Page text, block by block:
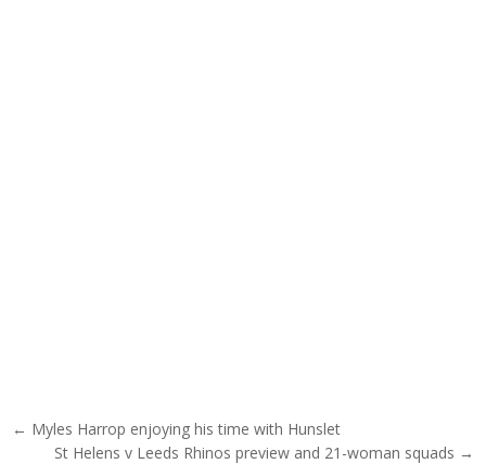
Post navigation
← Myles Harrop enjoying his time with Hunslet
St Helens v Leeds Rhinos preview and 21-woman squads →